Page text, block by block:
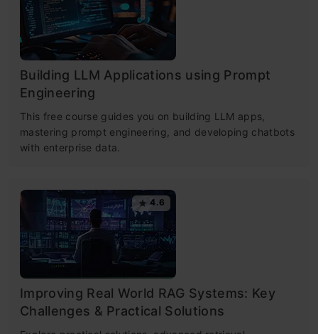
Building LLM Applications using Prompt
Engineering
This free course guides you on building LLM apps,
mastering prompt engineering, and developing chatbots
with enterprise data.
4.6
Improving Real World RAG Systems: Key
Challenges & Practical Solutions